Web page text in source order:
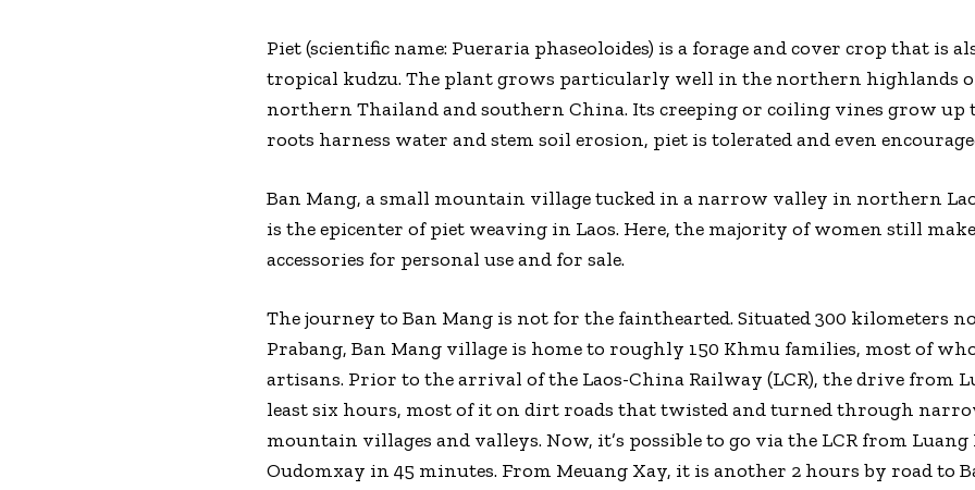
Piet (scientific name: Pueraria phaseoloides) is a forage and cover crop that is
tropical kudzu. The plant grows particularly well in the northern highlands of
northern Thailand and southern China. Its creeping or coiling vines grow up
roots harness water and stem soil erosion, piet is tolerated and even
Ban Mang, a small mountain village tucked in a narrow valley in northern
is the epicenter of piet weaving in Laos. Here, the majority of women still
accessories for personal use and for sale.
The journey to Ban Mang is not for the fainthearted. Situated 300 kilometers
Prabang, Ban Mang village is home to roughly 150 Khmu families, most of
artisans. Prior to the arrival of the Laos-China Railway (LCR), the drive from
least six hours, most of it on dirt roads that twisted and turned through
mountain villages and valleys. Now, it’s possible to go via the LCR from Luang
Oudomxay in 45 minutes. From Meuang Xay, it is another 2 hours by road to